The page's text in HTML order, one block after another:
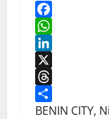
Facebook
WhatsApp
LinkedIn
X
Threads
Share
BENIN CITY,